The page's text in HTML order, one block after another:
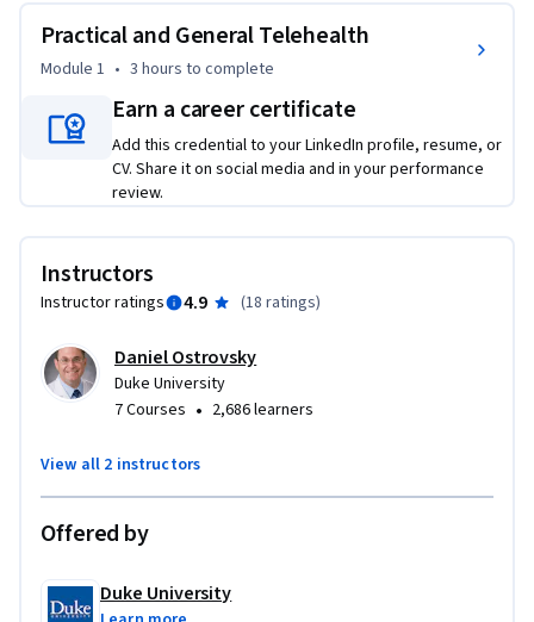
We’ll first begin with how you can set yourself, your team,
and your patients up for success by using practical tips to
appointments. We’ll then discuss general telehealth
assessments, focusing on how to work with your patients to
assess their vital signs and cognitive function as well as how
you can complete a virtual environmental assessment.
No matter what speciality or stage you’re at in your
healthcare professional journey, this course will help you
develop practical skills to be applied to your practice. No
previous telehealth or specific technology experience is
required.
Practical and General Telehealth
Module 1 • 3 hours to complete
Earn a career certificate
Add this credential to your LinkedIn profile, resume, or
CV. Share it on social media and in your performance
review.
Instructors
Instructor ratings 4.9 (18 ratings)
Daniel Ostrovsky
Duke University
7 Courses • 2,686 learners
View all 2 instructors
Offered by
Duke University